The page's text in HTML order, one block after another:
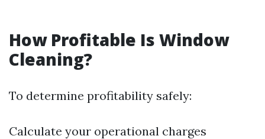
How Profitable Is Window
Cleaning?
To determine profitability safely:
Calculate your operational charges